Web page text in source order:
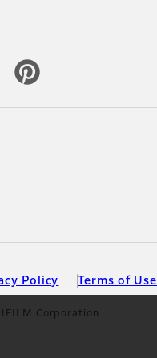
Policy Terms of Use
Corporation